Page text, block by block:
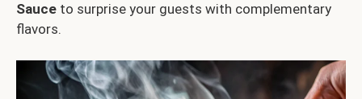
Sauce to surprise your guests with complementary
flavors.